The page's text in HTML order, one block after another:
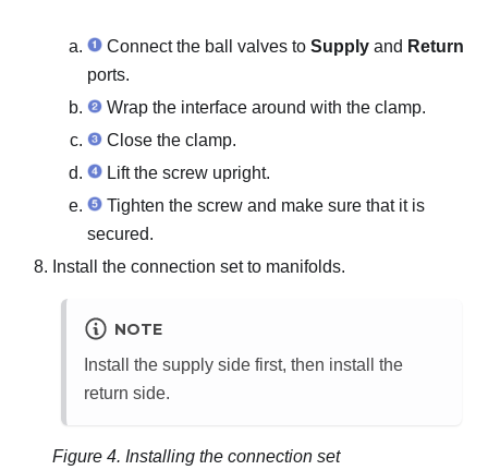
Connect the ball valves to Supply and Return
ports.
Wrap the interface around with the clamp.
Close the clamp.
Lift the screw upright.
Tighten the screw and make sure that it is
secured.
Install the connection set to manifolds.
NOTE
Install the supply side first, then install the
return side.
Figure 4. Installing the connection set